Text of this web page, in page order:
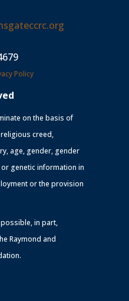
Policy
on the basis of
creed,
age, gender, gender
genetic information in
or the provision
in part,
Raymond and